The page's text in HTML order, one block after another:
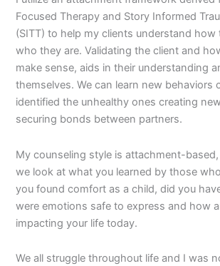
Focused Therapy and Story Informed
(SITT) to help my clients understand how
who they are. Validating the client and
make sense, aids in their understanding
themselves. We can learn new behaviors
identified the unhealthy ones creating
securing bonds between partners.
My counseling style is attachment-
we look at what you learned by those
you found comfort as a child, did you
were emotions safe to express and how
impacting your life today.
We all struggle throughout life and I was